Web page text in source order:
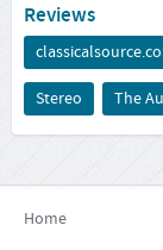
Reviews
Stereo The
Home